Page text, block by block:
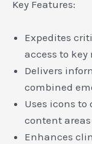
Key Features:
Expedites
access to
Delivers
combined
Uses icons
content areas
Enhances